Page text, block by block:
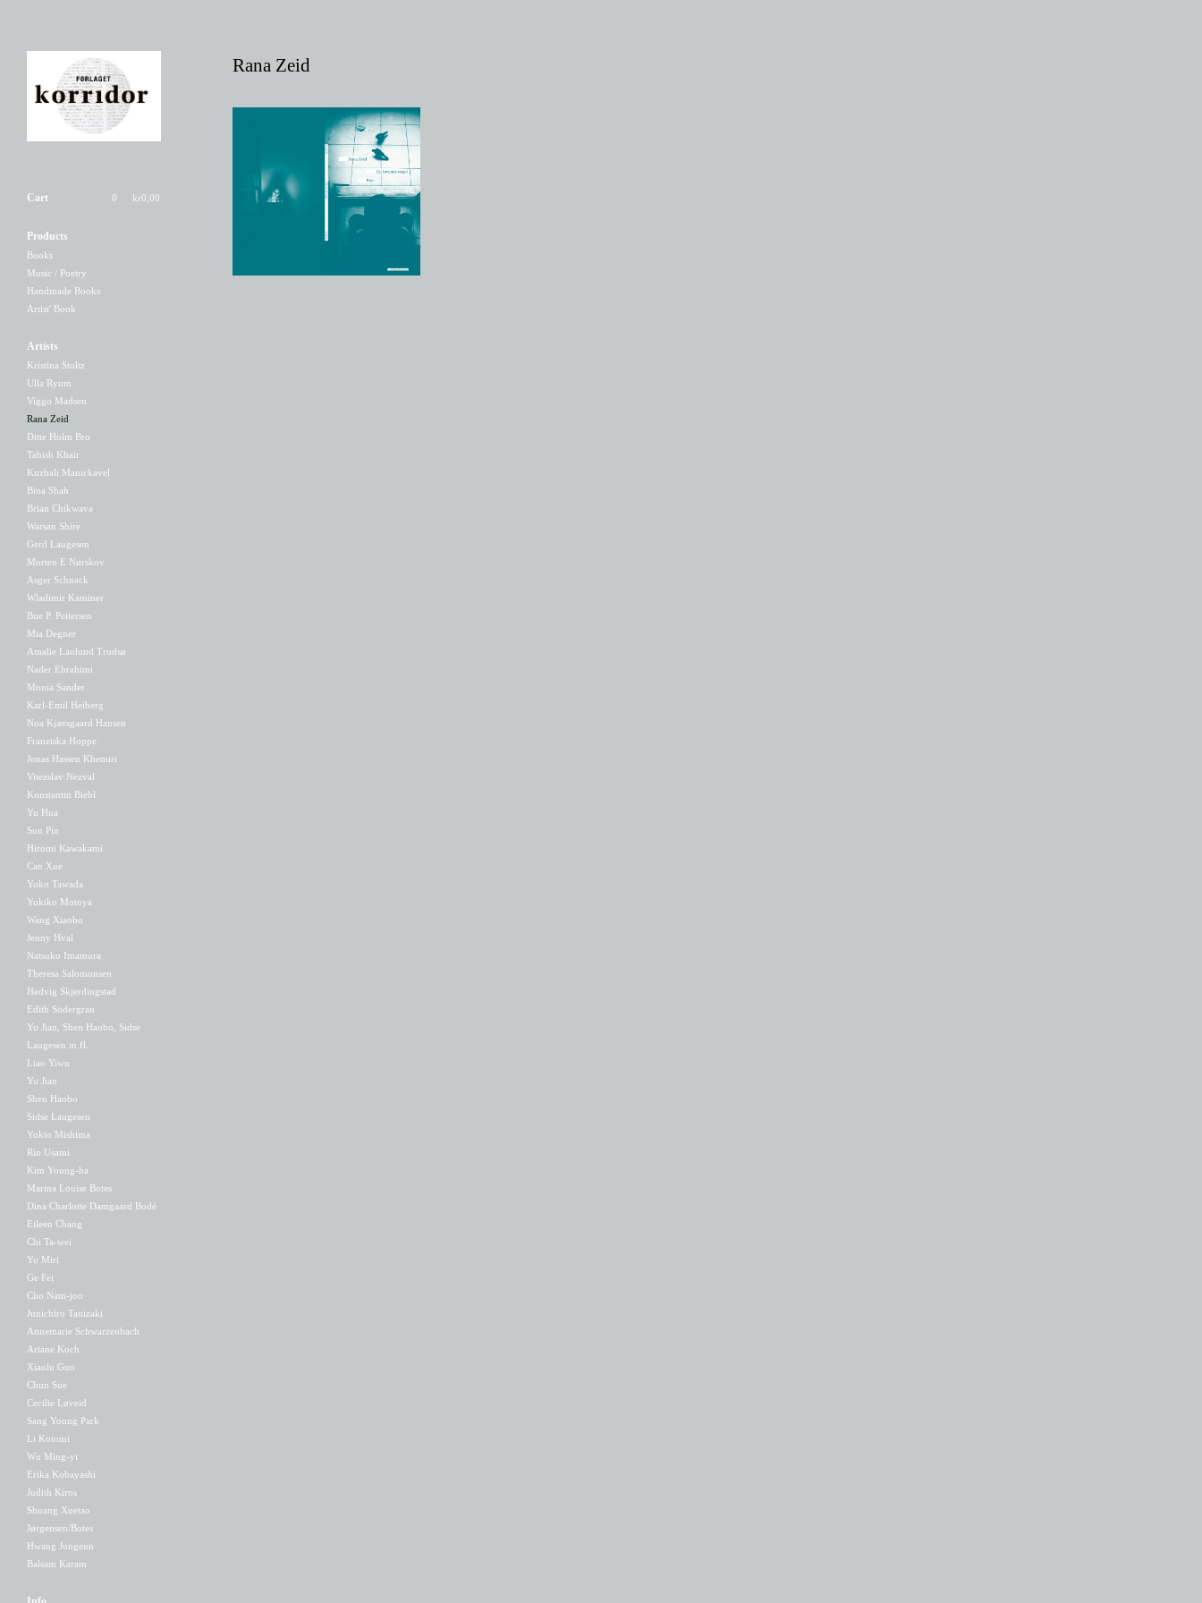
Cart 0,00
kr
0
Products
Books
Music / Poetry
Handmade Books
Artist' Book
Artists
Kristina Stoltz
Ulla Ryum
Viggo Madsen
Rana Zeid
Ditte Holm Bro
Tabish Khair
Kuzhali Manickavel
Bina Shah
Brian Chikwava
Warsan Shire
Gerd Laugesen
Morten E Nørskov
Asger Schnack
Wladimir Kaminer
Bue P. Peitersen
Mia Degner
Amalie Laulund Trudsø
Nader Ebrahimi
Monia Sander
Karl-Emil Heiberg
Noa Kjærsgaard Hansen
Franziska Hoppe
Jonas Hassen Khemiri
Vitezslav Nezval
Konstantin Biebl
Yu Hua
Sun Pin
Hiromi Kawakami
Can Xue
Yoko Tawada
Yukiko Motoya
Wang Xiaobo
Jenny Hval
Natsuko Imamura
Theresa Salomonsen
Hedvig Skjerdingstad
Edith Södergran
Yu Jian, Shen Haobo, Sidse
Laugesen m.fl.
Liao Yiwu
Yu Jian
Shen Haobo
Sidse Laugesen
Yukio Mishima
Rin Usami
Kim Young-ha
Marina Louise Botes
Dina Charlotte Damgaard Bodé
Eileen Chang
Chi Ta-wei
Yu Miri
Ge Fei
Cho Nam-joo
Junichiro Tanizaki
Annemarie Schwarzenbach
Ariane Koch
Xiaolu Guo
Chun Sue
Cecilie Løveid
Sang Young Park
Li Kotomi
Wu Ming-yi
Erika Kobayashi
Judith Kiros
Shuang Xuetao
Jørgensen/Botes
Hwang Jungeun
Balsam Karam
Rana Zeid
Rana Zeid - En tøvende
engel
/ Sold Out